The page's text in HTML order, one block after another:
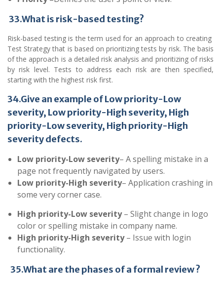
33.What is risk-based testing?
Risk-based testing is the term used for an approach to creating
Test Strategy that is based on prioritizing tests by risk. The basis
of the approach is a detailed risk analysis and prioritizing of risks
by risk level. Tests to address each risk are then specified,
starting with the highest risk first.
34.Give an example of Low priority-Low
severity, Low priority-High severity, High
priority-Low severity, High priority-High
severity defects.
Low priority-Low severity– A spelling mistake in a
page not frequently navigated by users.
Low priority-High severity– Application crashing in
some very corner case.
High priority-Low severity– Slight change in logo
color or spelling mistake in company name.
High priority-High severity– Issue with login
functionality.
35.What are the phases of a formal review ?